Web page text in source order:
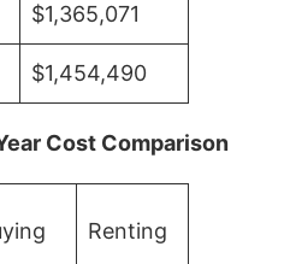
$1,365,071
$1,454,490
Cost Comparison
Renting